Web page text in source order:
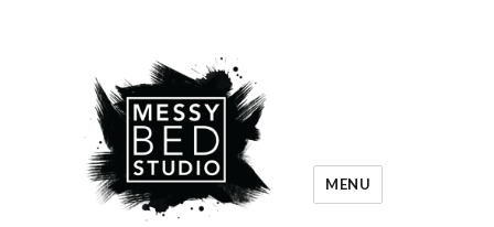
MENU